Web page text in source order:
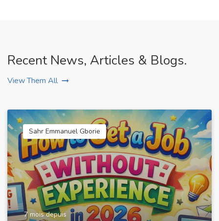
Recent News, Articles & Blogs.
View Them All
Sahr Emmanuel Gborie
7 mois depuis